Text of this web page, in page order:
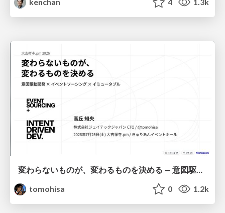
変わらないものが、変わるものを決める — 意図駆動開発 × イベントソーシング × イミュータブル | What Doesn't Change Decides What Can — IDD × Event Sourcing × Immutability
tomohisa
0 1.2k